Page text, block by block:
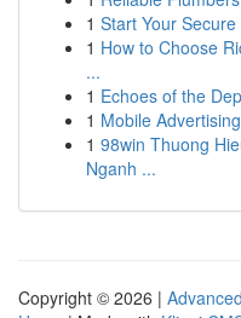
1 Start Your
1 How to Choose
...
1 Echoes of the
1 Mobile
1 98win Thuong
Nganh ...
Copyright © 2026 |